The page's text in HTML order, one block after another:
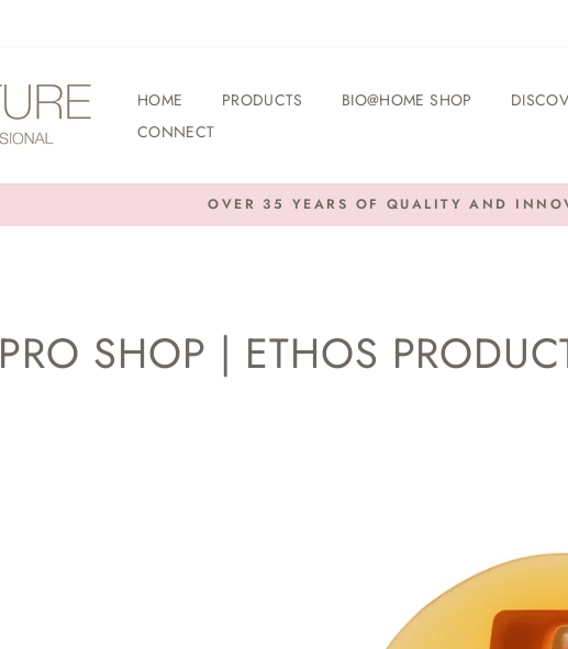
HOME PRODUCTS BIO@HOME SHOP
CONNECT
OVER 35 YEARS OF QUALITY AND
PRO SHOP | ETHOS